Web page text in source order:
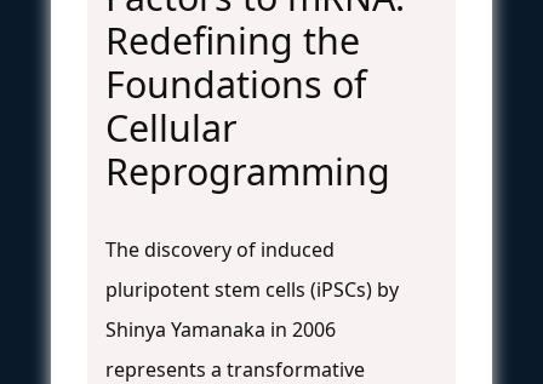
Redefining the
Foundations of
Cellular
Reprogramming
The discovery of induced
pluripotent stem cells (iPSCs) by
Shinya Yamanaka in 2006
represents a transformative